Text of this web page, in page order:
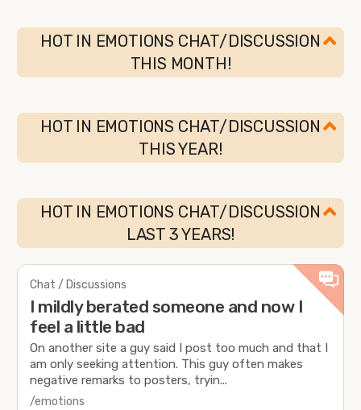
HOT IN EMOTIONS CHAT/DISCUSSION
THIS MONTH!
HOT IN EMOTIONS CHAT/DISCUSSION
THIS YEAR!
HOT IN EMOTIONS CHAT/DISCUSSION
LAST 3 YEARS!
Chat / Discussions
I mildly berated someone and now I
feel a little bad
On another site a guy said I post too much and that I
am only seeking attention. This guy often makes
negative remarks to posters, tryin...
/emotions